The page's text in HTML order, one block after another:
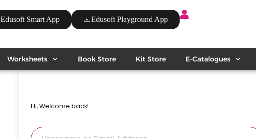
Edusoft Smart App Edusoft Playground App
Worksheets Book Store Kit Store E-Catalogues
Hi, Welcome back!